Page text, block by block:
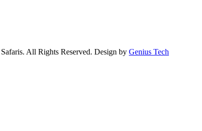
All Rights Reserved. Design by Genius Tech